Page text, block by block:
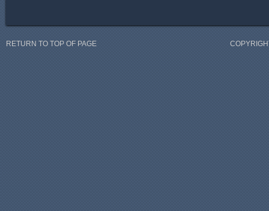
RETURN TO TOP OF PAGE